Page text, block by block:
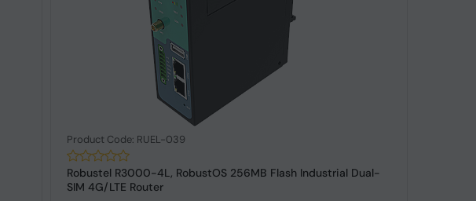
Product Code: RUEL-039
Robustel R3000-4L, RobustOS 256MB Flash Industrial Dual-
SIM 4G/LTE Router